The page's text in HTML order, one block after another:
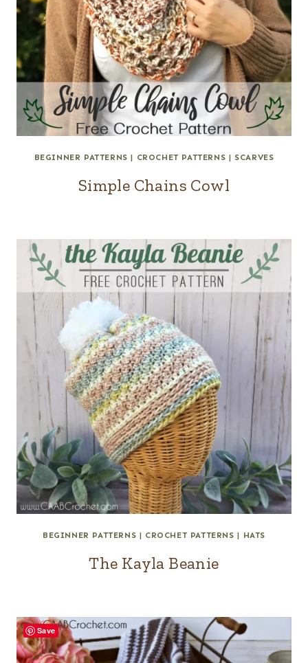
BEGINNER PATTERNS | CROCHET PATTERNS | SCARVES
Simple Chains Cowl
BEGINNER PATTERNS | CROCHET PATTERNS | HATS
The Kayla Beanie
Save